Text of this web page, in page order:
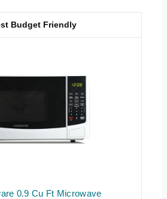
0.9 Cu Ft Microwave
Budget Friendly